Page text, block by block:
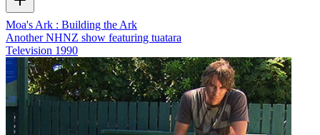
Moa's Ark : Building the Ark
Another NHNZ show featuring tuatara
Television 1990